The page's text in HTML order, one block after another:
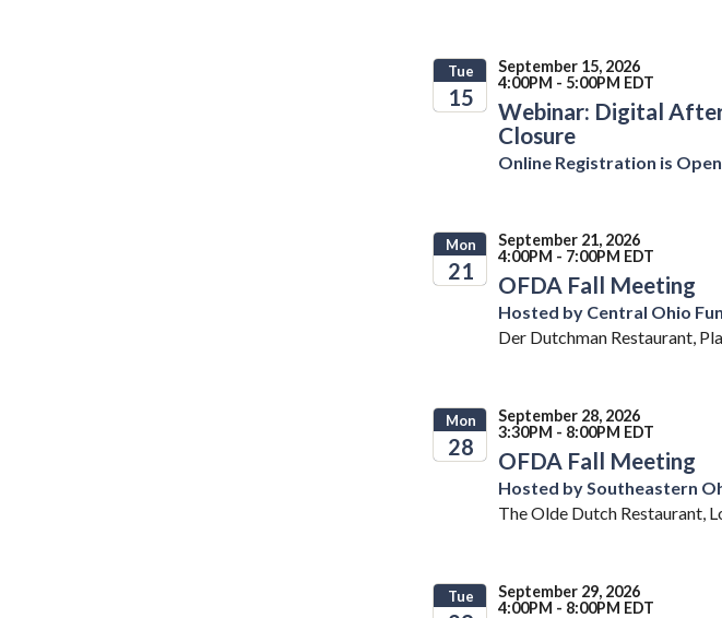
Tue
15
September 15, 2026
4:00PM - 5:00PM EDT
Webinar: Digital
Closure
Online Registration is
Mon
21
September 21, 2026
4:00PM - 7:00PM EDT
OFDA Fall Meeting
Hosted by Central Ohio
Der Dutchman Restaurant,
Mon
28
September 28, 2026
3:30PM - 8:00PM EDT
OFDA Fall Meeting
Hosted by Southeastern
The Olde Dutch Restaurant,
Tue
September 29, 2026
4:00PM - 8:00PM EDT